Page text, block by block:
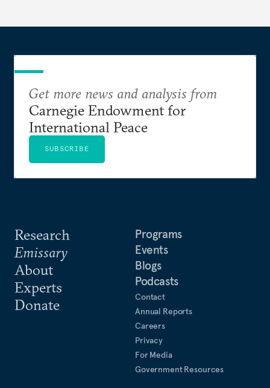
Research
Emissary
About
Experts
Donate
Programs
Events
Blogs
Podcasts
Contact
Annual Reports
Careers
Privacy
For Media
Government Resources
Get more news and analysis from
Carnegie Endowment for
International Peace
SUBSCRIBE